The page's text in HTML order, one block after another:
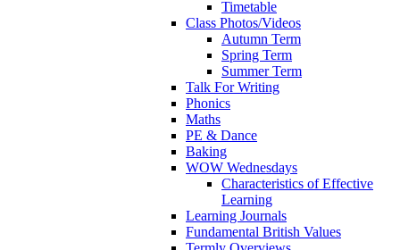
Timetable
Class Photos/Videos
Autumn Term
Spring Term
Summer Term
Talk For Writing
Phonics
Maths
PE & Dance
Baking
WOW Wednesdays
Characteristics of Effective
Learning
Learning Journals
Fundamental British Values